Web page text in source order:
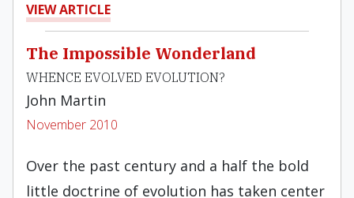
VIEW ARTICLE
The Impossible Wonderland
WHENCE EVOLVED EVOLUTION?
John Martin
November 2010
Over the past century and a half the bold
little doctrine of evolution has taken center